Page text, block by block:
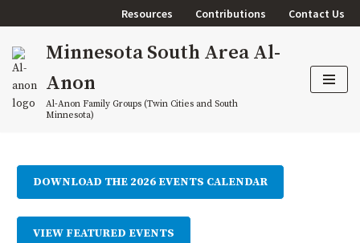
to
content
Resources Contributions Contact Us
Minnesota South Area Al-
Anon
Al-Anon Family Groups (Twin Cities and South
Minnesota)
DOWNLOAD THE 2026 EVENTS CALENDAR
VIEW FEATURED EVENTS